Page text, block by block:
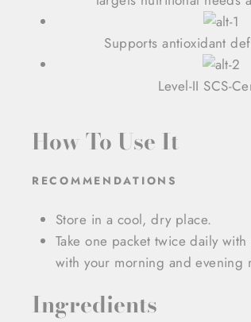
Supports antioxidant
Level-II SCS-
How To Use It
RECOMMENDATIONS
Store in a cool, dry place.
Take one packet twice daily
with your morning and evening
Ingredients